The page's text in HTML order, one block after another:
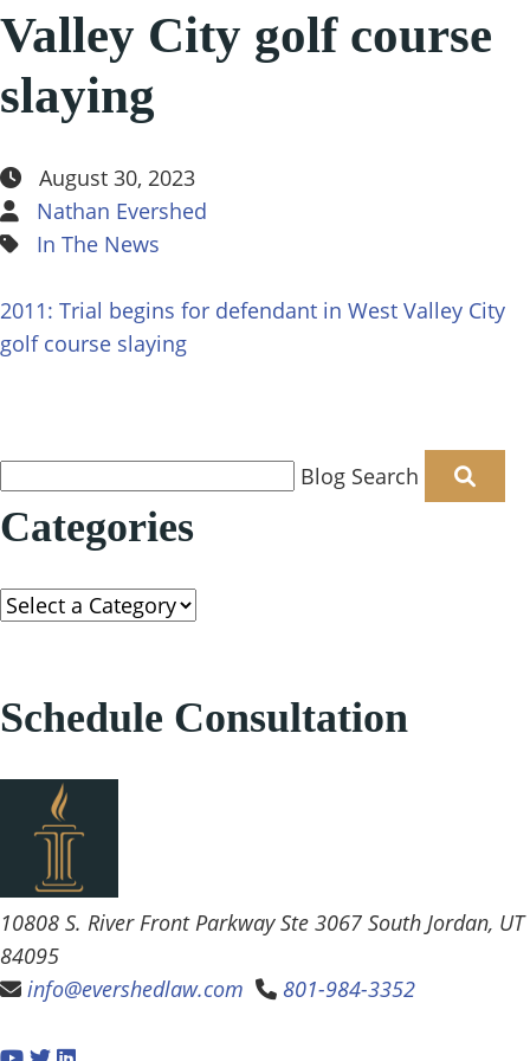
Featured Results
Defense Insights
Blog
Contact
Valley City golf course
slaying
August 30, 2023
Nathan Evershed
In The News
2011: Trial begins for defendant in West Valley City
golf course slaying
Blog Search
Categories
Categories
Schedule Consultation
Evershed Law
10808 S. River Front Parkway Ste 3067 South Jordan, UT
84095
info@evershedlaw.com
801-984-3352